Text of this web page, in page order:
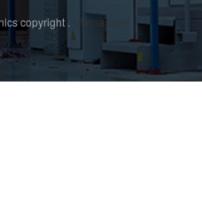
copyright . sitemap.xml